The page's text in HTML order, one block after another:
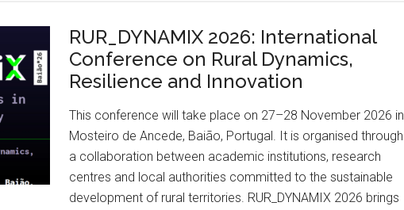
RUR_DYNAMIX 2026: International
Conference on Rural Dynamics,
Resilience and Innovation
This conference will take place on 27–28 November 2026 in
Mosteiro de Ancede, Baião, Portugal. It is organised through
a collaboration between academic institutions, research
centres and local authorities committed to the sustainable
development of rural territories. RUR_DYNAMIX 2026 brings